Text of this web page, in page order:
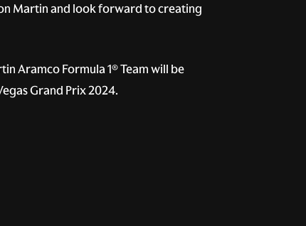
Martin and look forward to creating
Aramco Formula 1® Team will be
Grand Prix 2024.